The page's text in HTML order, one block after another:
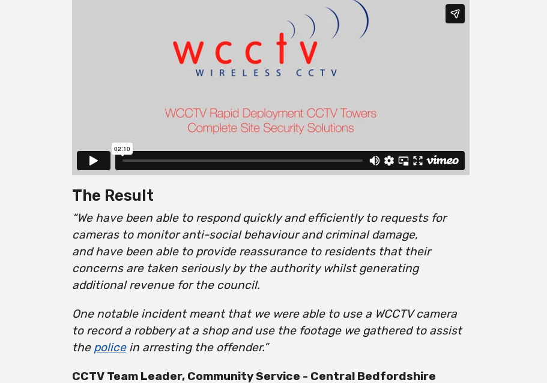
The Result
“We have been able to respond quickly and efficiently to requests for
cameras to monitor anti-social behaviour and criminal damage,
and have been able to provide reassurance to residents that their
concerns are taken seriously by the authority whilst generating
additional revenue for the council.
One notable incident meant that we were able to use a WCCTV camera
to record a robbery at a shop and use the footage we gathered to assist
the policein arresting the offender.”
CCTV Team Leader, Community Service - Central Bedfordshire